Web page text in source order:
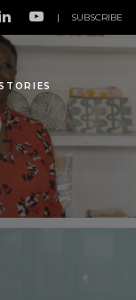
| SUBSCRIBE